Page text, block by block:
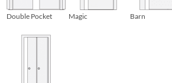
Double Pocket Magic Barn